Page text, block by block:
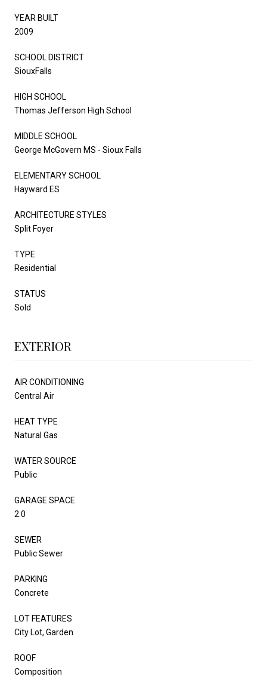
YEAR BUILT
2009
SCHOOL DISTRICT
SiouxFalls
HIGH SCHOOL
Thomas Jefferson High School
MIDDLE SCHOOL
George McGovern MS - Sioux Falls
ELEMENTARY SCHOOL
Hayward ES
ARCHITECTURE STYLES
Split Foyer
TYPE
Residential
STATUS
Sold
EXTERIOR
AIR CONDITIONING
Central Air
HEAT TYPE
Natural Gas
WATER SOURCE
Public
GARAGE SPACE
2.0
SEWER
Public Sewer
PARKING
Concrete
LOT FEATURES
City Lot, Garden
ROOF
Composition